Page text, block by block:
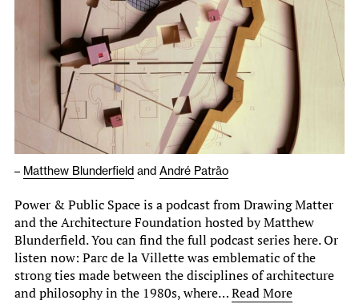
– Matthew Blunderfield and André Patrão
Power & Public Space is a podcast from Drawing Matter
and the Architecture Foundation hosted by Matthew
Blunderfield. You can find the full podcast series here. Or
listen now: Parc de la Villette was emblematic of the
strong ties made between the disciplines of architecture
and philosophy in the 1980s, where…Read More